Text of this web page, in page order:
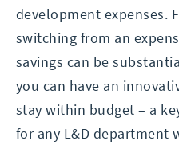
development expenses.
switching from an
savings can be
you can have an
stay within budget – a
for any L&D department